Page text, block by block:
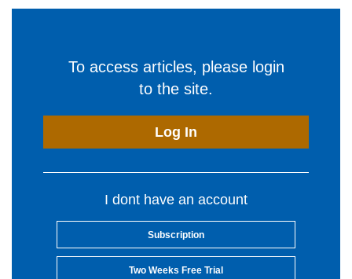
To access articles, please login
to the site.
Log In
I dont have an account
Subscription
Two Weeks Free Trial